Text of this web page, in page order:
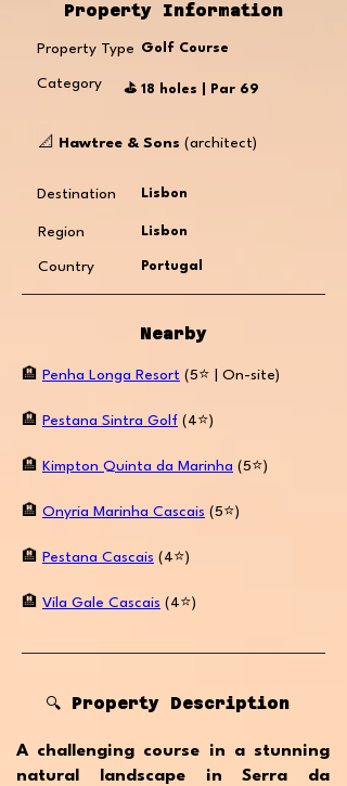
Property Information
Property Type Golf Course
Category ⛳️ 18 holes | Par 69
📐 Hawtree & Sons (architect)
Destination Lisbon
Region Lisbon
Country Portugal
Nearby
🏨 Penha Longa Resort (5⭐️ | On-site)
🏨 Pestana Sintra Golf (4⭐️)
🏨 Kimpton Quinta da Marinha (5⭐️)
🏨 Onyria Marinha Cascais (5⭐️)
🏨 Pestana Cascais (4⭐️)
🏨 Vila Gale Cascais (4⭐️)
🔍 Property Description
A challenging course in a stunning
natural landscape in Serra da